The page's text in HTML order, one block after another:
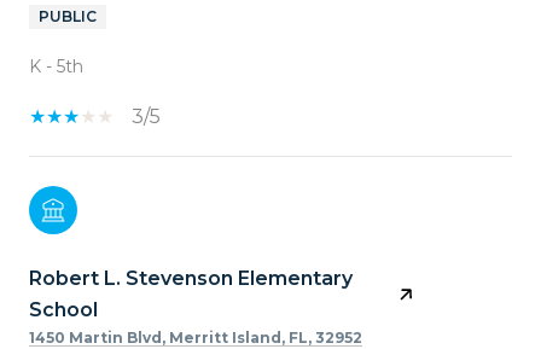
PUBLIC
K - 5th
3/5
Robert L. Stevenson Elementary
School
1450 Martin Blvd, Merritt Island, FL, 32952